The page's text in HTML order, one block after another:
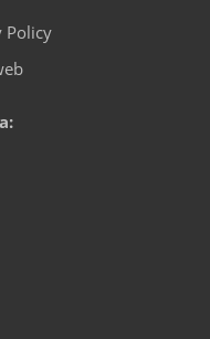
Policy